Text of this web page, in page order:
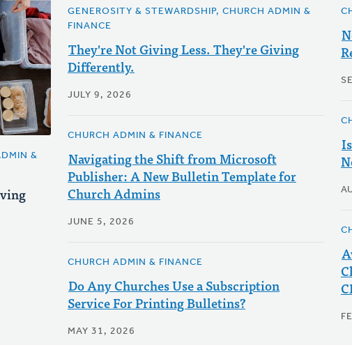
&
GENEROSITY & STEWARDSHIP, CHURCH ADMIN &
FINANCE
They're Not Giving Less. They're Giving
Differently.
JULY 9, 2026
CHURCH ADMIN & FINANCE
Navigating the Shift from Microsoft
Publisher: A New Bulletin Template for
Church Admins
JUNE 5, 2026
CHURCH ADMIN & FINANCE
Do Any Churches Use a Subscription
Service For Printing Bulletins?
MAY 31, 2026